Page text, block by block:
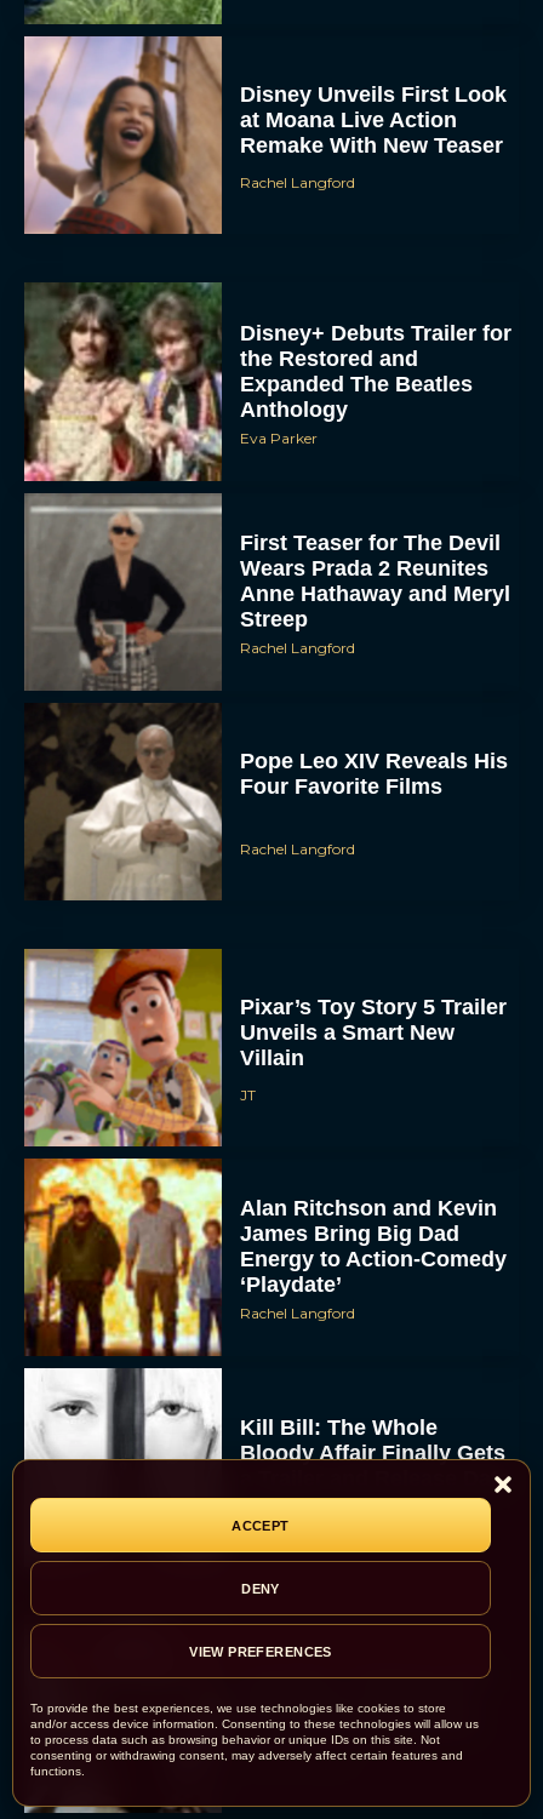
To provide the best experiences, we use technologies like cookies to store
and/or access device information. Consenting to these technologies will allow us
to process data such as browsing behavior or unique IDs on this site. Not
consenting or withdrawing consent, may adversely affect certain features and
functions.
ACCEPT
DENY
VIEW PREFERENCES
Disney Unveils First Look
at Moana Live Action
Remake With New Teaser
Rachel Langford
Disney+ Debuts Trailer for
the Restored and
Expanded The Beatles
Anthology
Eva Parker
First Teaser for The Devil
Wears Prada 2 Reunites
Anne Hathaway and Meryl
Streep
Rachel Langford
Pope Leo XIV Reveals His
Four Favorite Films
Rachel Langford
Pixar’s Toy Story 5 Trailer
Unveils a Smart New
Villain
JT
Alan Ritchson and Kevin
James Bring Big Dad
Energy to Action-Comedy
‘Playdate’
Rachel Langford
Kill Bill: The Whole
Bloody Affair Finally Gets
a Trailer and Release Date
Gremlins 3 Release Date
Revealed as Spielberg
and Columbus Reunite
Rachel Langford